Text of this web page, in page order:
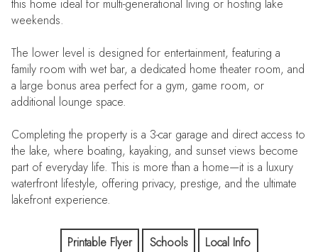
this home ideal for multi-generational living or hosting lake
weekends.
The lower level is designed for entertainment, featuring a
family room with wet bar, a dedicated home theater room, and
a large bonus area perfect for a gym, game room, or
additional lounge space.
Completing the property is a 3-car garage and direct access to
the lake, where boating, kayaking, and sunset views become
part of everyday life. This is more than a home—it is a luxury
waterfront lifestyle, offering privacy, prestige, and the ultimate
lakefront experience.
Printable Flyer Schools Local Info